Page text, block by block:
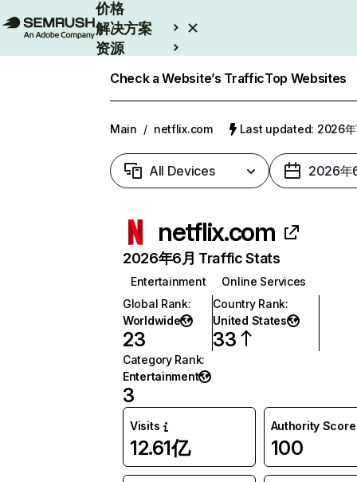
价格
解决方案
资源
Check a Website’s TrafficTop Websites
Main / netflix.com Last updated: 2026年
All Devices 2026年
netflix.com
2026年6月 Traffic Stats
Entertainment
Online Services
Global Rank:
Worldwide
23
Country Rank:
United States
33
Category Rank:
Entertainment
3
Visits
12.61亿
Authority Score
100